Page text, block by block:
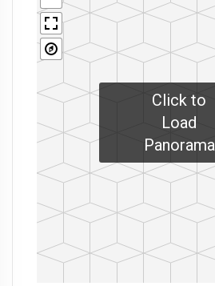
Click to
Load
Panorama